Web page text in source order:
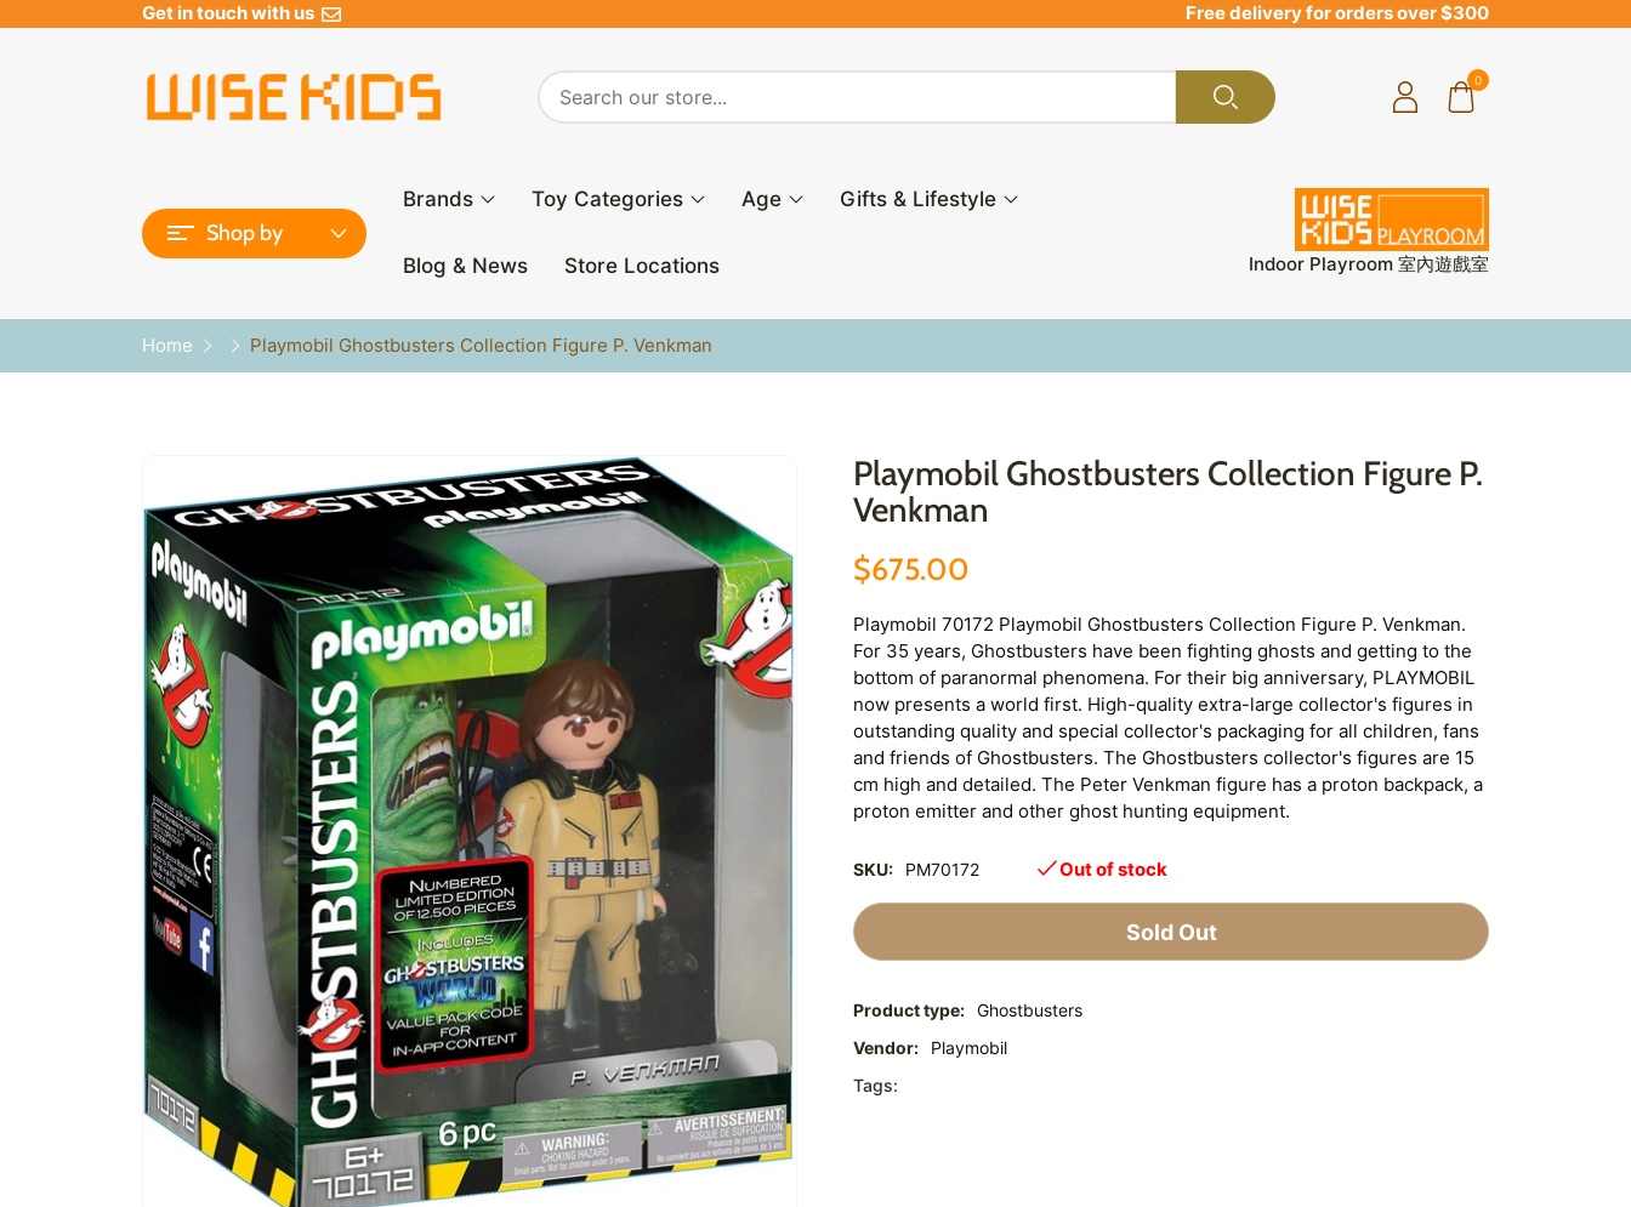
Get in touch with us Free delivery for orders over $300
0
Shop by
Brands Toy Categories Age Gifts & Lifestyle
Blog & News Store Locations Indoor Playroom 室內遊戲室
Home Playmobil Ghostbusters Collection Figure P. Venkman
Playmobil Ghostbusters Collection Figure P.
Venkman
$675.00
Playmobil 70172 Playmobil Ghostbusters Collection Figure P. Venkman.
For 35 years, Ghostbusters have been fighting ghosts and getting to the
bottom of paranormal phenomena. For their big anniversary, PLAYMOBIL
now presents a world first. High-quality extra-large collector's figures in
outstanding quality and special collector's packaging for all children, fans
and friends of Ghostbusters. The Ghostbusters collector's figures are 15
cm high and detailed. The Peter Venkman figure has a proton backpack, a
proton emitter and other ghost hunting equipment.
SKU: PM70172 Out of stock
Sold Out
Product type: Ghostbusters
Vendor:
Playmobil
Tags: